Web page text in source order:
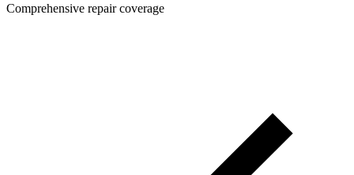
Comprehensive repair coverage